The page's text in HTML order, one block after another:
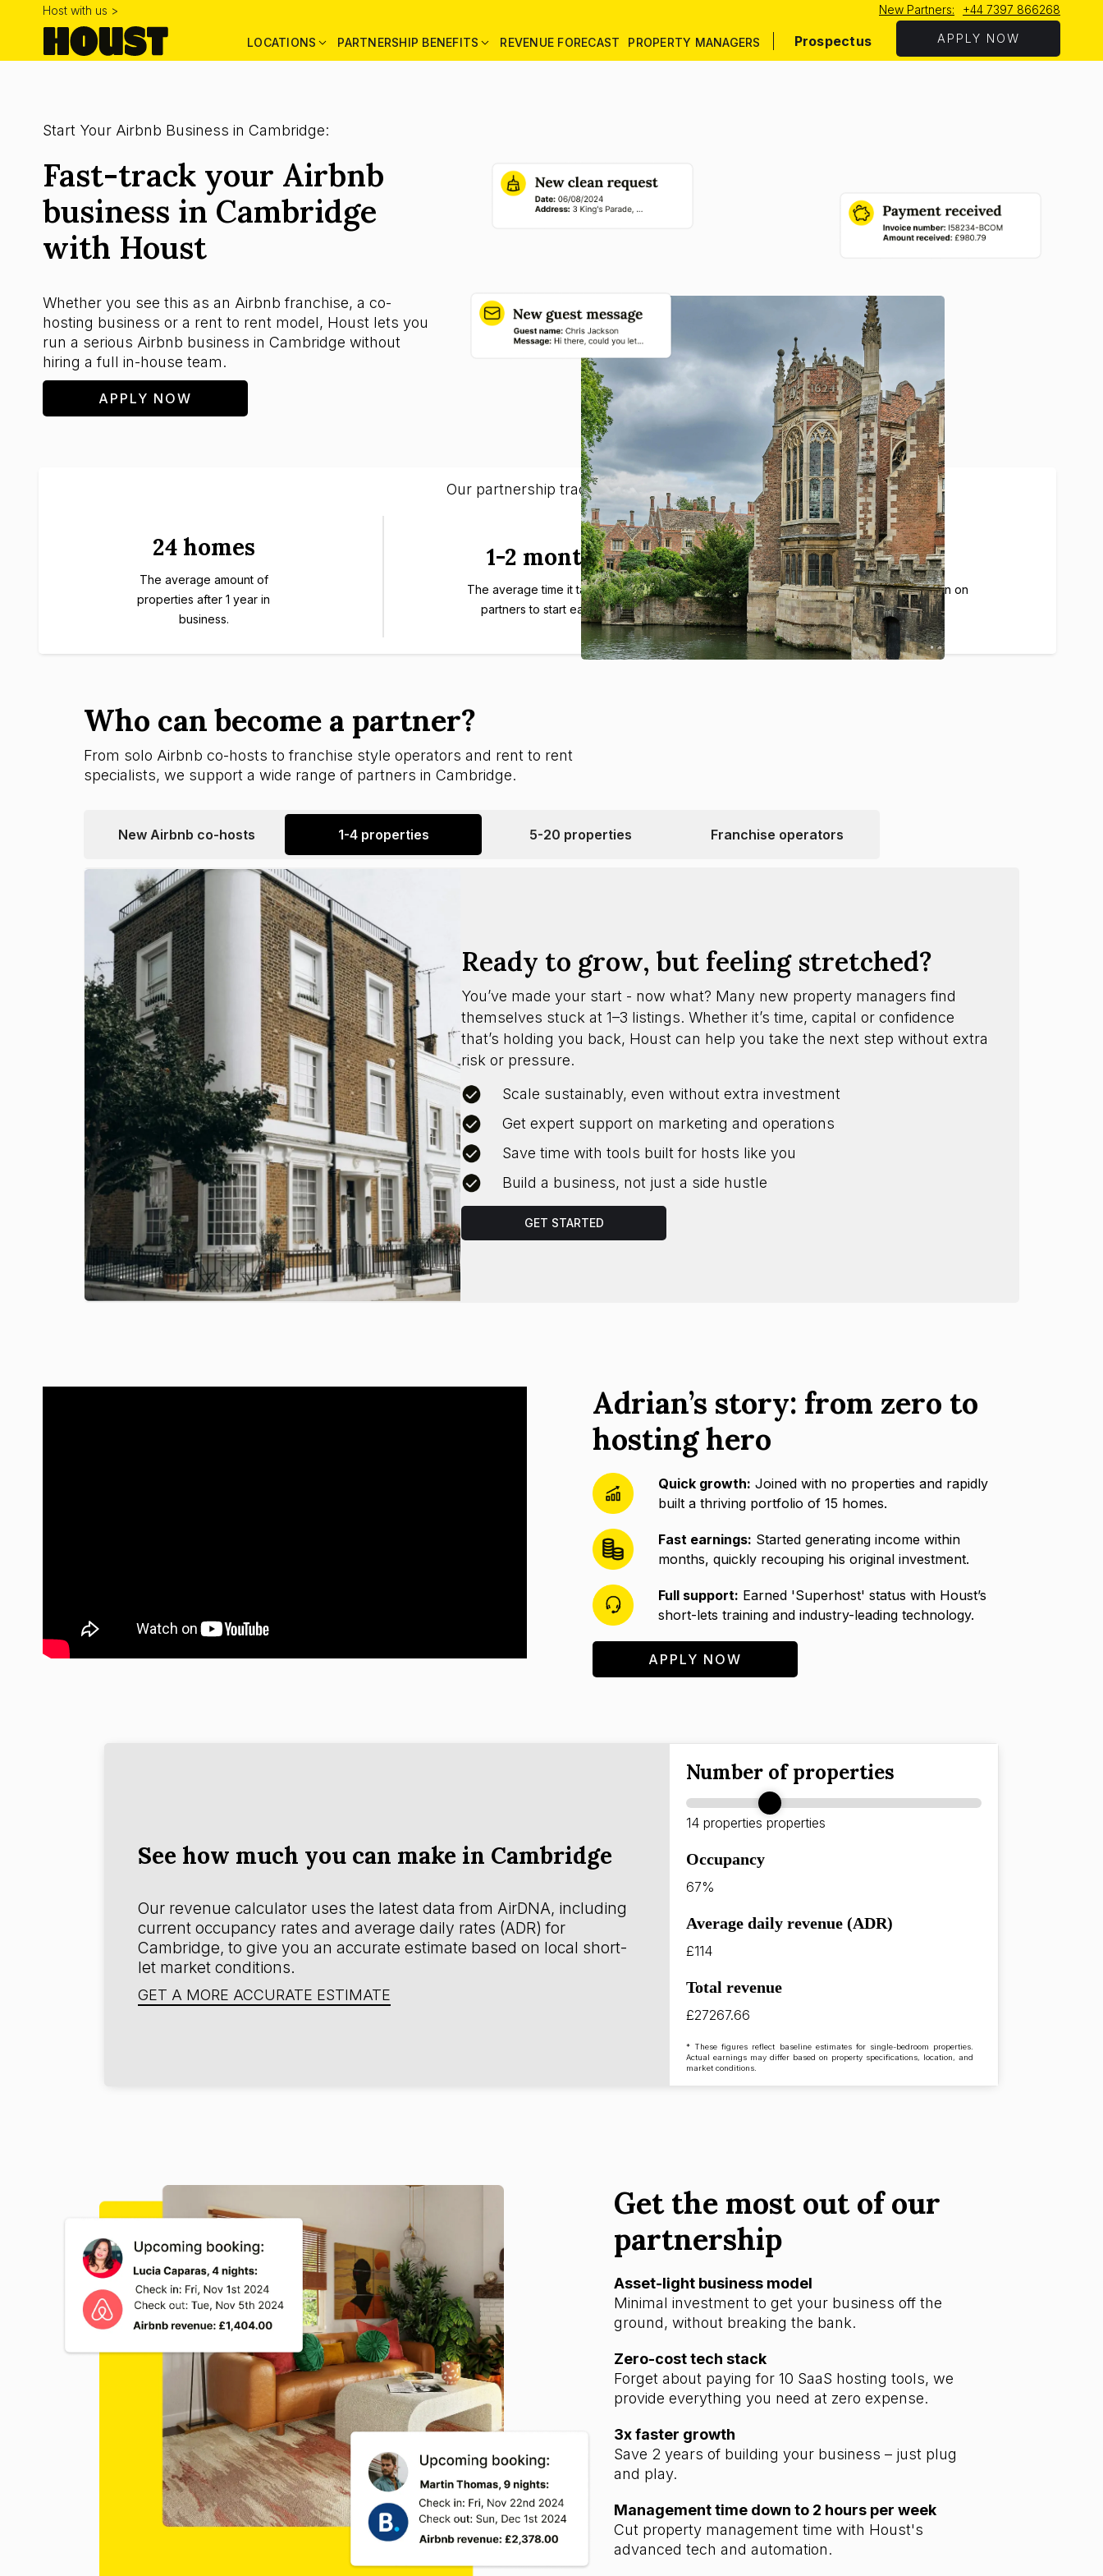
Host with us > New Partners: +44 7397 866268
LOCATIONS PARTNERSHIP BENEFITS REVENUE FORECAST PROPERTY MANAGERS Prospectus APPLY NOW
Start Your Airbnb Business in Cambridge:
Fast-track your Airbnb
business in Cambridge
with Houst
Whether you see this as an Airbnb franchise, a co-
hosting business or a rent to rent model, Houst lets you
run a serious Airbnb business in Cambridge without
hiring a full in-house team.
APPLY NOW
Our partnership track-record:
24 homes
The average amount of
properties after 1 year in
business.
1-2 months
The average time it takes our
partners to start earning.
20%
The average commission on
each guest booking
Who can become a partner?
From solo Airbnb co-hosts to franchise style operators and rent to rent
specialists, we support a wide range of partners in Cambridge.
New Airbnb co-hosts 1-4 properties 5-20 properties Franchise operators
Ready to grow, but feeling stretched?
You’ve made your start - now what? Many new property managers find
themselves stuck at 1–3 listings. Whether it’s time, capital or confidence
that’s holding you back, Houst can help you take the next step without extra
risk or pressure.
Scale sustainably, even without extra investment
Get expert support on marketing and operations
Save time with tools built for hosts like you
Build a business, not just a side hustle
GET STARTED
Adrian’s story: from zero to
hosting hero
Quick growth: Joined with no properties and rapidly
built a thriving portfolio of 15 homes.
Fast earnings: Started generating income within
months, quickly recouping his original investment.
Full support: Earned 'Superhost' status with Houst’s
short-lets training and industry-leading technology.
APPLY NOW
See how much you can make in Cambridge
Our revenue calculator uses the latest data from AirDNA, including
current occupancy rates and average daily rates (ADR) for
Cambridge, to give you an accurate estimate based on local short-
let market conditions.
GET A MORE ACCURATE ESTIMATE
Number of properties
14 properties properties
Occupancy
67%
Average daily revenue (ADR)
£114
Total revenue
£27267.66
* These figures reflect baseline estimates for single-bedroom properties.
Actual earnings may differ based on property specifications, location, and
market conditions.
Get the most out of our
partnership
Asset-light business model
Minimal investment to get your business off the
ground, without breaking the bank.
Zero-cost tech stack
Forget about paying for 10 SaaS hosting tools, we
provide everything you need at zero expense.
3x faster growth
Save 2 years of building your business – just plug
and play.
Management time down to 2 hours per week
Cut property management time with Houst's
advanced tech and automation.